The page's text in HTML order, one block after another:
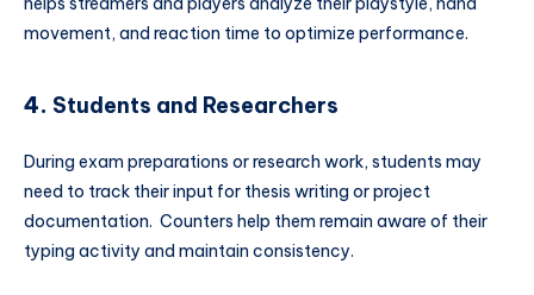
movement, and reaction time to optimize performance.
4. Students and Researchers
During exam preparations or research work, students may
need to track their input for thesis writing or project
documentation. Counters help them remain aware of their
typing activity and maintain consistency.